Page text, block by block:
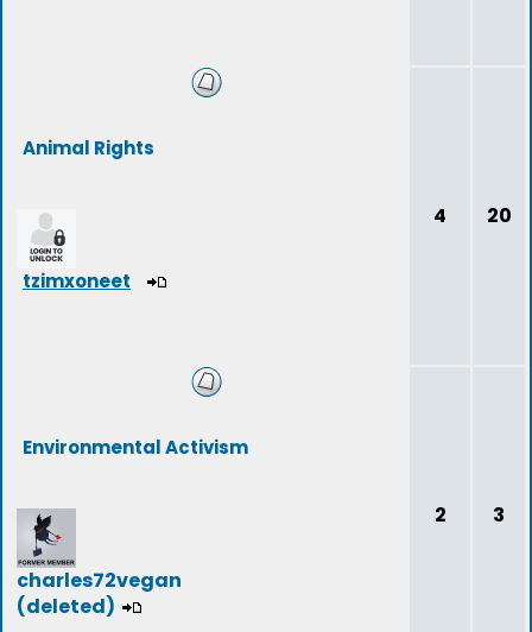
Animal Rights
tzimxoneet
4 20
Environmental Activism
charles72vegan
(deleted)
2 3